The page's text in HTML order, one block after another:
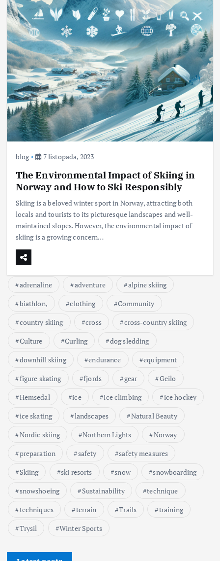
blog 7 listopada, 2023
The Environmental Impact of Skiing in
Norway and How to Ski Responsibly
Skiing is a beloved winter sport in Norway, attracting both
locals and tourists to its picturesque landscapes and well-
maintained slopes. However, the environmental impact of
skiing is a growing concern…
adrenaline adventure
alpine skiing
biathlon,
clothing
Community
country skiing
cross
cross-country skiing
Culture
Curling
dog sledding
downhill skiing
endurance
equipment
figure skating
fjords gear
Geilo
Hemsedal
ice ice climbing
ice hockey
ice skating
landscapes
Natural Beauty
Nordic skiing
Northern Lights
Norway
preparation
safety
safety measures
Skiing
ski resorts snow
snowboarding
snowshoeing
Sustainability
technique
techniques
terrain Trails
training
Trysil
Winter Sports